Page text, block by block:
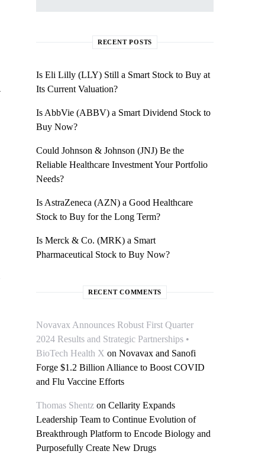
RECENT POSTS
Is Eli Lilly (LLY) Still a Smart Stock to Buy at
Its Current Valuation?
Is AbbVie (ABBV) a Smart Dividend Stock to
Buy Now?
Could Johnson & Johnson (JNJ) Be the
Reliable Healthcare Investment Your Portfolio
Needs?
Is AstraZeneca (AZN) a Good Healthcare
Stock to Buy for the Long Term?
Is Merck & Co. (MRK) a Smart
Pharmaceutical Stock to Buy Now?
RECENT COMMENTS
Novavax Announces Robust First Quarter
2024 Results and Strategic Partnerships •
BioTech Health X on Novavax and Sanofi
Forge $1.2 Billion Alliance to Boost COVID
and Flu Vaccine Efforts
Thomas Shentz on Cellarity Expands
Leadership Team to Continue Evolution of
Breakthrough Platform to Encode Biology and
Purposefully Create New Drugs